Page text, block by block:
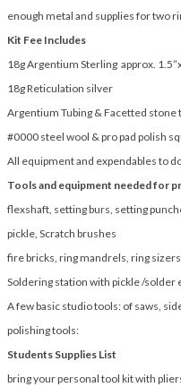
enough metal and supplies for two
Kit Fee Includes
18g Argentium Sterling approx.
18g Reticulation silver
Argentium Tubing & Facetted stone
#0000 steel wool & pro pad polish
All equipment and expendables to
Tools and equipment needed for
flexshaft, setting burs, setting
pickle, Scratch brushes
fire bricks, ring mandrels, ring sizers
Soldering station with pickle /solder
A few basic studio tools: of saws,
polishing tools:
Students Supplies List
bring your personal tool kit with